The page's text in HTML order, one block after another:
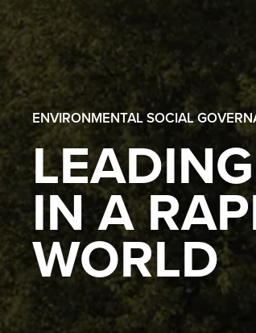
ENVIRONMENTAL SOCIAL
IN A
WORLD